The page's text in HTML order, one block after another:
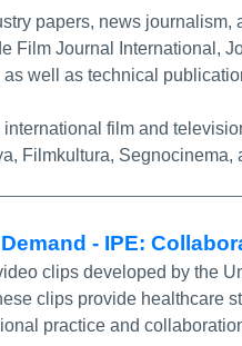
papers, news
Film Journal International,
as well as technical
film and
Filmkultura, Segnocinema,
- IPE:
clips developed by the
clips provide healthcare
practice and